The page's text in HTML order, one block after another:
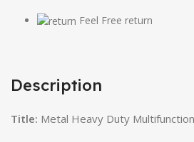
Feel Free return
Description
Title: Metal Heavy Duty